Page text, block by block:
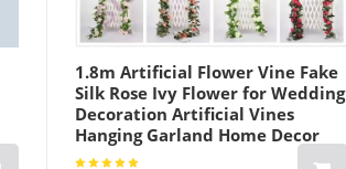
1.8m Artificial Flower Vine Fake
Silk Rose Ivy Flower for Wedding
Decoration Artificial Vines
Hanging Garland Home Decor